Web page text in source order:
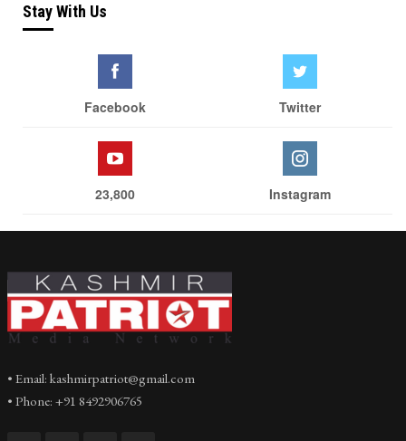
Stay With Us
Facebook Twitter
23,800 Instagram
• Email: kashmirpatriot@gmail.com
• Phone: +91 8492906765